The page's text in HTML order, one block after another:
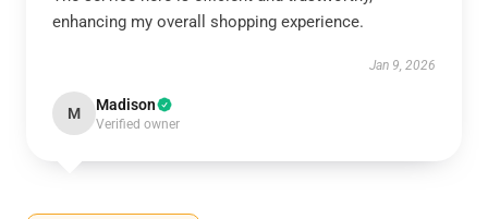
enhancing my overall shopping experience.
Jan 9, 2026
M Madison
Verified owner